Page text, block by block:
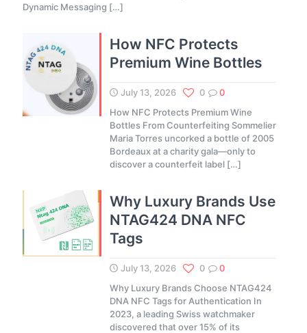
Dynamic Messaging […]
How NFC Protects
Premium Wine Bottles
July 13, 2026 0
0
How NFC Protects Premium Wine
Bottles From Counterfeiting Sommelier
Maria Torres uncorked a bottle of 2005
Bordeaux at a charity gala—only to
discover a counterfeit label[…]
Why Luxury Brands Use
NTAG424 DNA NFC
Tags
July 13, 2026 0
0
Why Luxury Brands Choose NTAG424
DNA NFC Tags for Authentication In
2023, a leading Swiss watchmaker
discovered that over 15% of its